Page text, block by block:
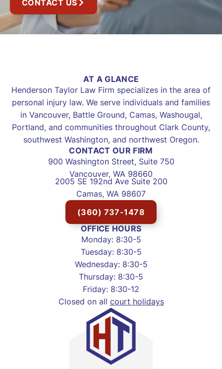
CONTACT US
AT A GLANCE
Henderson Taylor Law Firm specializes in the area of
personal injury law. We serve individuals and families
in Vancouver, Battle Ground, Camas, Washougal,
Portland, and communities throughout Clark County,
southwest Washington, and northwest Oregon.
CONTACT OUR FIRM
900 Washington Street, Suite 750
Vancouver, WA 98660
2005 SE 192nd Ave Suite 200
Camas, WA 98607
(360) 737-1478
OFFICE HOURS
Monday: 8:30-5
Tuesday: 8:30-5
Wednesday: 8:30-5
Thursday: 8:30-5
Friday: 8:30-12
Closed on all court holidays